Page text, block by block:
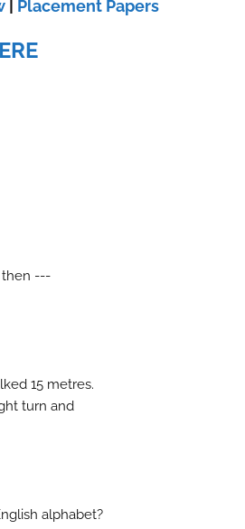
Placement Papers
then ---
15 metres.
turn and
alphabet?